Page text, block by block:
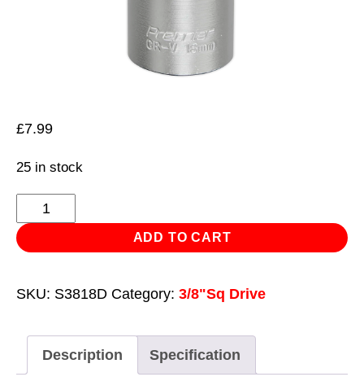
£7.99
25 in stock
WallDrive®
Socket
18mm
3/8"Sq
quantity
ADD TO CART
SKU: S3818D Category: 3/8"Sq Drive
Description Specification